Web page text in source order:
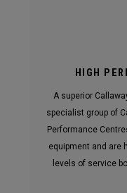
HIGH
A superior
specialist group of
Performance
equipment and are
levels of service